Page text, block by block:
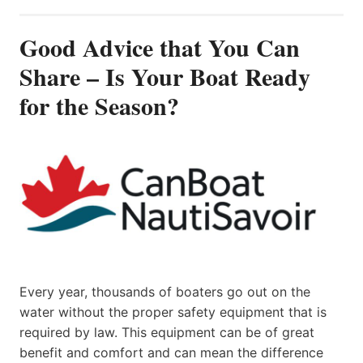
Good Advice that You Can
Share – Is Your Boat Ready
for the Season?
Every year, thousands of boaters go out on the
water without the proper safety equipment that is
required by law. This equipment can be of great
benefit and comfort and can mean the difference